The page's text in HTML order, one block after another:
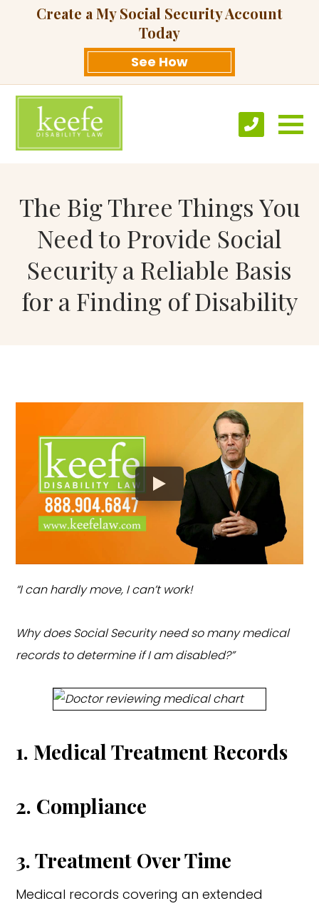
Create a My Social Security Account
Today
See How
The Big Three Things You
Need to Provide Social
Security a Reliable Basis
for a Finding of Disability
“I can hardly move, I can’t work!
Why does Social Security need so many medical
records to determine if I am disabled?”
1. Medical Treatment Records
2. Compliance
3. Treatment Over Time
Medical records covering an extended